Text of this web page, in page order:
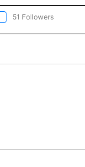
"NEWS" TO
51 Followers